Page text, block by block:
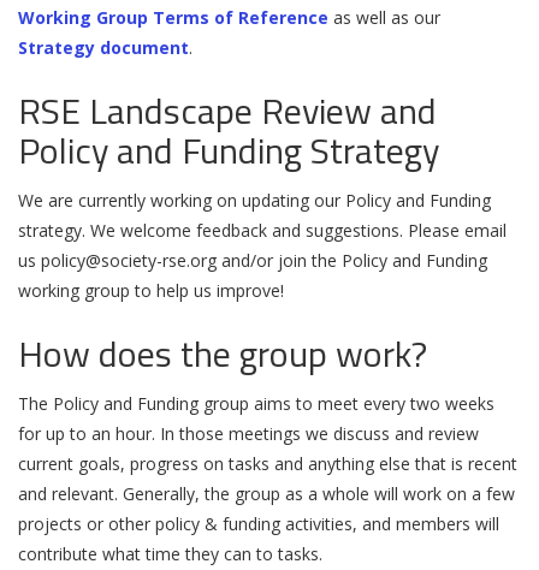
Working Group Terms of Reference as well as our
Strategy document.
RSE Landscape Review and
Policy and Funding Strategy
We are currently working on updating our Policy and Funding
strategy. We welcome feedback and suggestions. Please email
us policy@society-rse.org and/or join the Policy and Funding
working group to help us improve!
How does the group work?
The Policy and Funding group aims to meet every two weeks
for up to an hour. In those meetings we discuss and review
current goals, progress on tasks and anything else that is recent
and relevant. Generally, the group as a whole will work on a few
projects or other policy & funding activities, and members will
contribute what time they can to tasks.